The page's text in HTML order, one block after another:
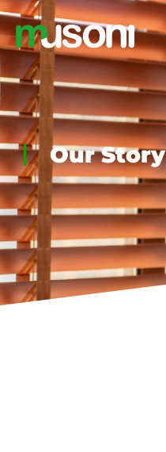
Our Story